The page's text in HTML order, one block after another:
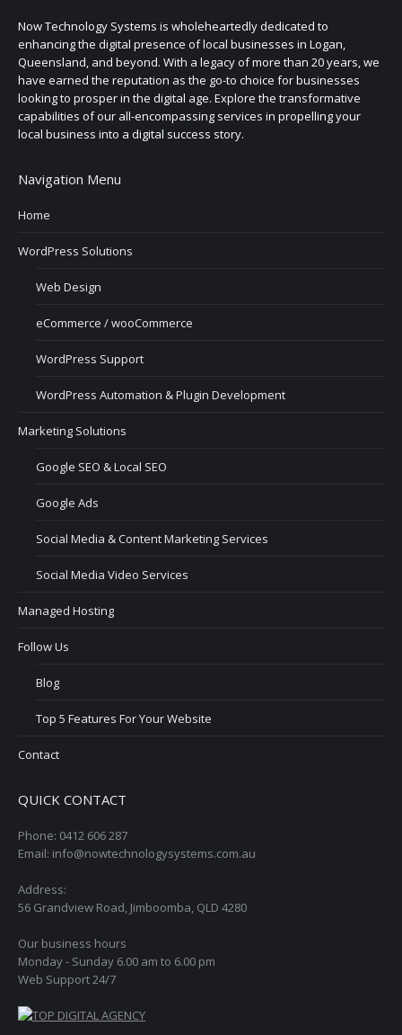
Now Technology Systems is wholeheartedly dedicated to
enhancing the digital presence of local businesses in Logan,
Queensland, and beyond. With a legacy of more than 20 years, we
have earned the reputation as the go-to choice for businesses
looking to prosper in the digital age. Explore the transformative
capabilities of our all-encompassing services in propelling your
local business into a digital success story.
Navigation Menu
Home
WordPress Solutions
Web Design
eCommerce / wooCommerce
WordPress Support
WordPress Automation & Plugin Development
Marketing Solutions
Google SEO & Local SEO
Google Ads
Social Media & Content Marketing Services
Social Media Video Services
Managed Hosting
Follow Us
Blog
Top 5 Features For Your Website
Contact
QUICK CONTACT
Phone: 0412 606 287
Email: info@nowtechnologysystems.com.au
Address:
56 Grandview Road, Jimboomba, QLD 4280
Our business hours
Monday - Sunday 6.00 am to 6.00 pm
Web Support 24/7